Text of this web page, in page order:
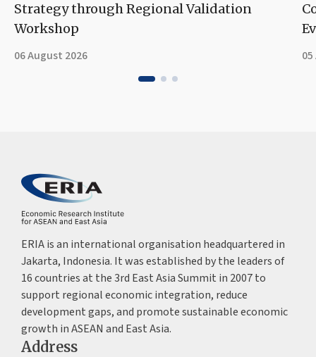
Strategy through Regional Validation
Workshop
06 August 2026
ERIA is an international organisation headquartered in
Jakarta, Indonesia. It was established by the leaders of
16 countries at the 3rd East Asia Summit in 2007 to
support regional economic integration, reduce
development gaps, and promote sustainable economic
growth in ASEAN and East Asia.
Address